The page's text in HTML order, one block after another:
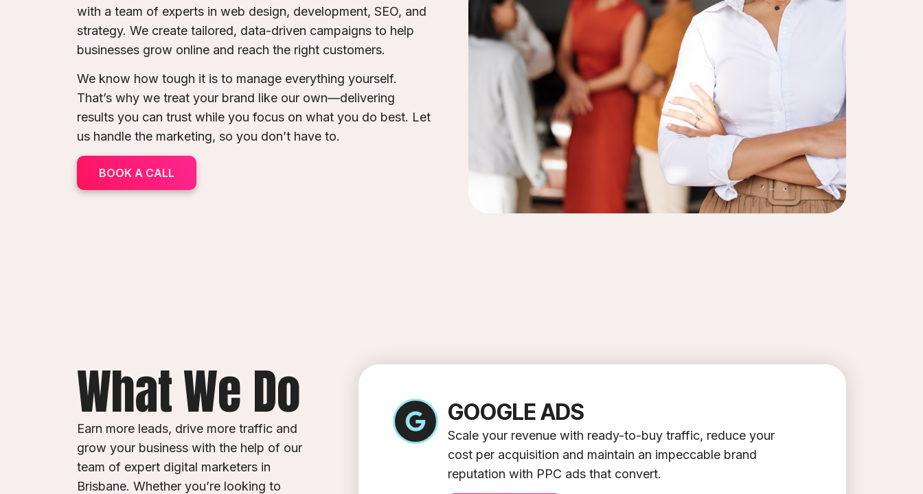
with a team of experts in web design, development, SEO, and
strategy. We create tailored, data-driven campaigns to help
businesses grow online and reach the right customers.
We know how tough it is to manage everything yourself.
That’s why we treat your brand like our own—delivering
results you can trust while you focus on what you do best. Let
us handle the marketing, so you don’t have to.
BOOK A CALL
What We Do
Earn more leads, drive more traffic and
grow your business with the help of our
team of expert digital marketers in
Brisbane. Whether you’re looking to
GOOGLE ADS
Scale your revenue with ready-to-buy traffic, reduce your
cost per acquisition and maintain an impeccable brand
reputation with PPC ads that convert.